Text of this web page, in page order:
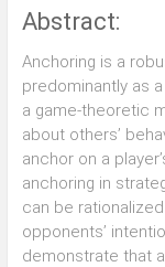
Abstract:
Anchoring is a
predominantly as
a game-theoretic
about others’
anchor on a
anchoring in
can be
opponents’
demonstrate that